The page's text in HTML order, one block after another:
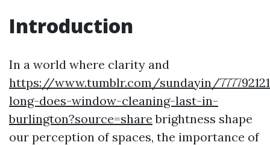
Introduction
In a world where clarity and
https://www.tumblr.com/sundayin/
long-does-window-cleaning-last-in-
burlington?source=share brightness shape
our perception of spaces, the importance of